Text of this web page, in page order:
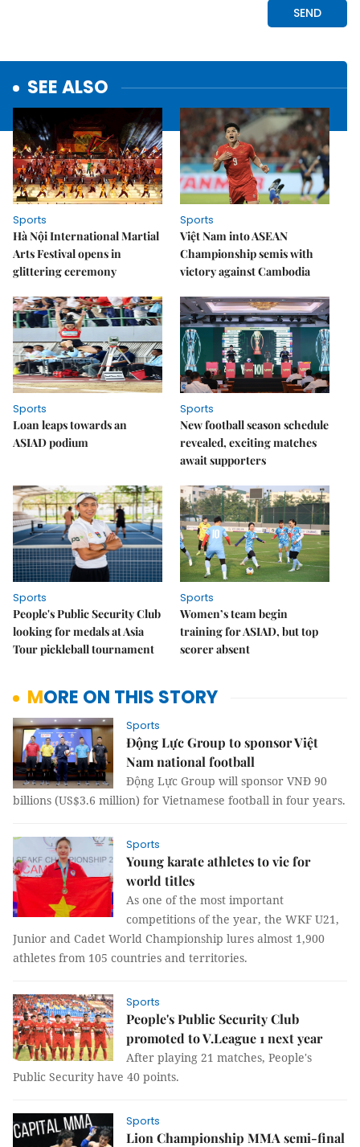
SEE ALSO
Sports
Hà Nội International Martial
Arts Festival opens in
glittering ceremony
Sports
Việt Nam into ASEAN
Championship semis with
victory against Cambodia
Sports
Loan leaps towards an
ASIAD podium
Sports
New football season schedule
revealed, exciting matches
await supporters
Sports
People's Public Security Club
looking for medals at Asia
Tour pickleball tournament
Sports
Women’s team begin
training for ASIAD, but top
scorer absent
MORE ON THIS STORY
Sports
Động Lực Group to sponsor Việt
Nam national football
Động Lực Group will sponsor VNĐ 90
billions (US$3.6 million) for Vietnamese football in four years.
Sports
Young karate athletes to vie for
world titles
As one of the most important
competitions of the year, the WKF U21,
Junior and Cadet World Championship lures almost 1,900
athletes from 105 countries and territories.
Sports
People's Public Security Club
promoted to V.League 1 next year
After playing 21 matches, People's
Public Security have 40 points.
Sports
Lion Championship MMA semi-final